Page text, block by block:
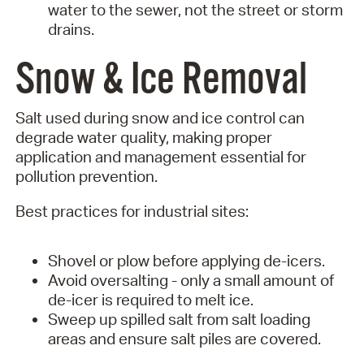
water to the sewer, not the street or storm
drains.
Snow & Ice Removal
Salt used during snow and ice control can
degrade water quality, making proper
application and management essential for
pollution prevention.
Best practices for industrial sites:
Shovel or plow before applying de-icers.
Avoid oversalting - only a small amount of
de-icer is required to melt ice.
Sweep up spilled salt from salt loading
areas and ensure salt piles are covered.